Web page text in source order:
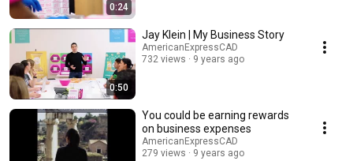
0:24
0:50
Jay Klein | My Business Story
AmericanExpressCAD
732 views
9 years ago
You could be earning rewards
on business expenses
AmericanExpressCAD
279 views
9 years ago